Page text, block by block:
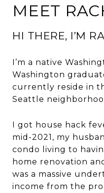
MEET
HI THERE, I’M
I’m a native
Washington
currently reside in
Seattle
I got house hack
mid-2021, my
condo living to
home renovation
was a massive
income from the